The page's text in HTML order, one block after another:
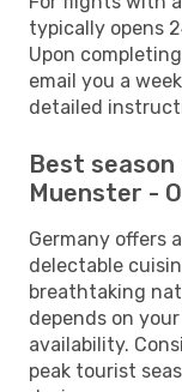
typically opens
Upon
email you a
detailed
Best
Muenster -
Germany offers
delectable
breathtaking
depends on
availability.
peak tourist